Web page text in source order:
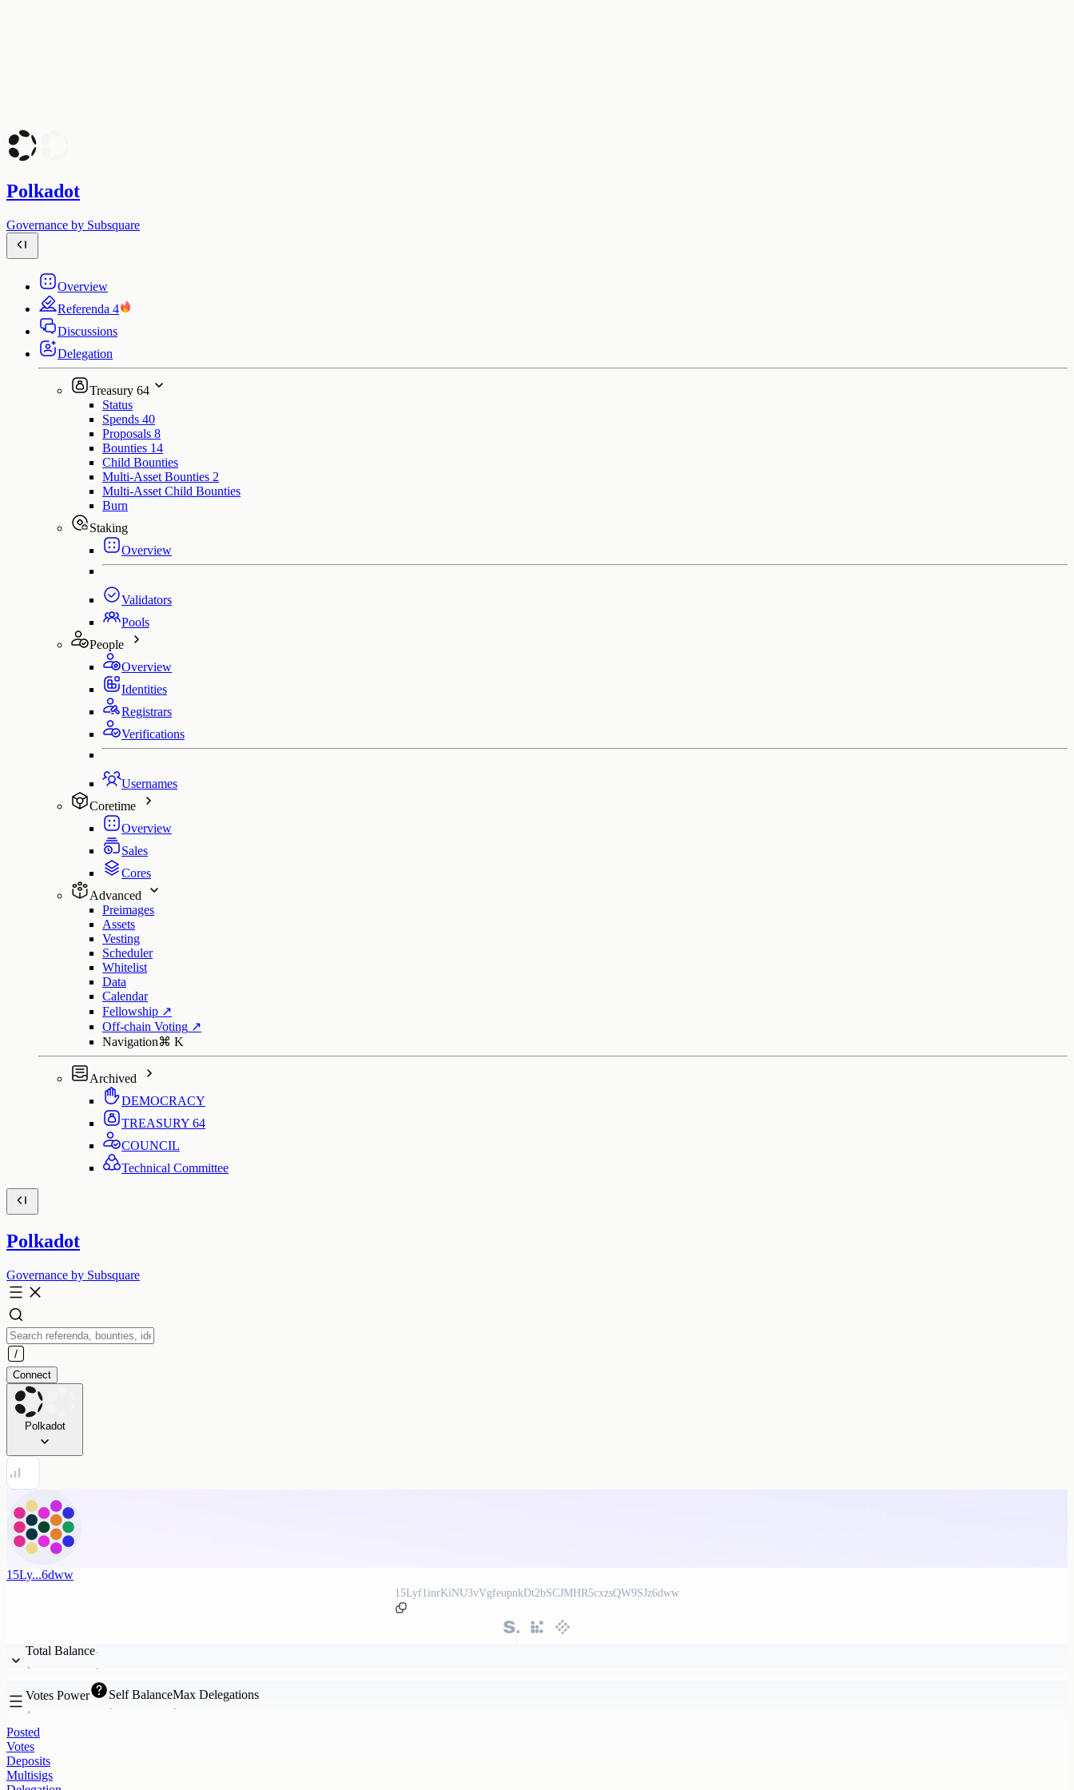
Polkadot
Governance by Subsquare
Overview
Referenda 4
Discussions
Delegation
Treasury 64
Status
Spends 40
Proposals 8
Bounties 14
Child Bounties
Multi-Asset Bounties 2
Multi-Asset Child Bounties
Burn
Staking
Overview
Validators
Pools
People
Overview
Identities
Registrars
Verifications
Usernames
Coretime
Overview
Sales
Cores
Advanced
Preimages
Assets
Vesting
Scheduler
Whitelist
Data
Calendar
Fellowship ↗
Off-chain Voting ↗
Navigation⌘ K
Archived
DEMOCRACY
TREASURY 64
COUNCIL
Technical Committee
Polkadot
Governance by Subsquare
Connect
Polkadot
15Ly...6dww
15Lyf1inrKiNU3vVgfeupnkDt2bSCJMHR5cxzsQW9SJz6dww
Total Balance
Votes Power Self BalanceMax Delegations
Posted
Votes
Deposits
Multisigs